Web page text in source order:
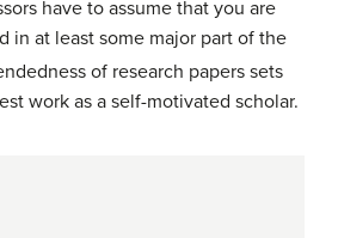
have to assume that you are
in at least some major part of the
of research papers sets
work as a self-motivated scholar.